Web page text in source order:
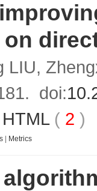
LIU,
doi:
HTML( 2
Metrics